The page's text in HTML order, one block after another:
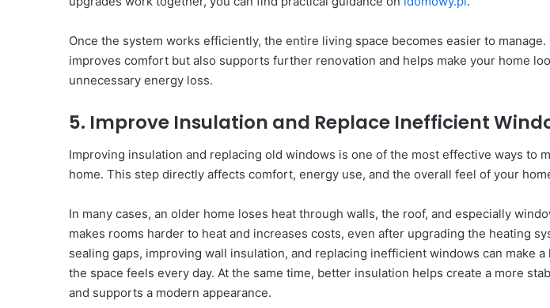
Once the system works efficiently, the entire living space becomes easier to
improves comfort but also supports further renovation and helps make your home
unnecessary energy loss.
5. Improve Insulation and Replace Inefficient
Improving insulation and replacing old windows is one of the most effective ways to
home. This step directly affects comfort, energy use, and the overall feel of your
In many cases, an older home loses heat through walls, the roof, and especially
makes rooms harder to heat and increases costs, even after upgrading the heating
sealing gaps, improving wall insulation, and replacing inefficient windows can make
the space feels every day. At the same time, better insulation helps create a more
and supports a modern appearance.